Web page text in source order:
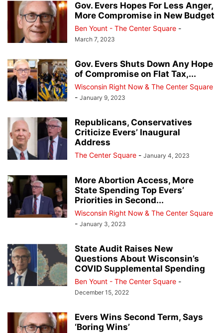
Gov. Evers Hopes For Less Anger,
More Compromise in New Budget
Ben Yount - The Center Square -
March 7, 2023
Gov. Evers Shuts Down Any Hope
of Compromise on Flat Tax,...
Wisconsin Right Now & The Center Square
- January 9, 2023
Republicans, Conservatives
Criticize Evers’ Inaugural
Address
The Center Square - January 4, 2023
More Abortion Access, More
State Spending Top Evers’
Priorities in Second...
Wisconsin Right Now & The Center Square
- January 3, 2023
State Audit Raises New
Questions About Wisconsin’s
COVID Supplemental Spending
Ben Yount - The Center Square -
December 15, 2022
Evers Wins Second Term, Says
‘Boring Wins’